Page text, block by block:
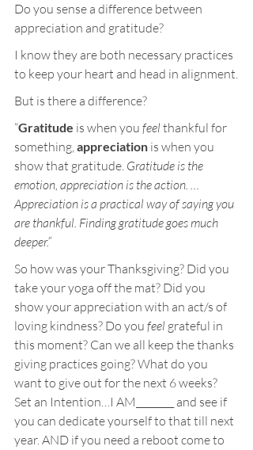
Do you sense a difference between
appreciation and gratitude?
I know they are both necessary practices
to keep your heart and head in alignment.
But is there a difference?
“Gratitude is when you feel thankful for
something, appreciation is when you
show that gratitude. Gratitude is the
emotion, appreciation is the action. …
Appreciation is a practical way of saying you
are thankful. Finding gratitude goes much
deeper.”
So how was your Thanksgiving? Did you
take your yoga off the mat? Did you
show your appreciation with an act/s of
loving kindness? Do you feel grateful in
this moment? Can we all keep the thanks
giving practices going? What do you
want to give out for the next 6 weeks?
Set an Intention…I AM________ and see if
you can dedicate yourself to that till next
year. AND if you need a reboot come to